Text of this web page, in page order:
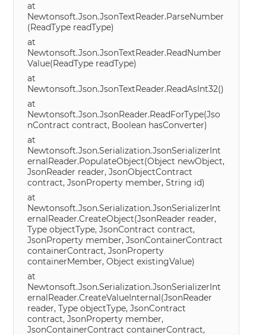
at
Newtonsoft.Json.JsonTextReader.ParseNumber
(ReadType readType)
at
Newtonsoft.Json.JsonTextReader.ReadNumber
Value(ReadType readType)
at
Newtonsoft.Json.JsonTextReader.ReadAsInt32()
at
Newtonsoft.Json.JsonReader.ReadForType(Jso
nContract contract, Boolean hasConverter)
at
Newtonsoft.Json.Serialization.JsonSerializerInt
ernalReader.PopulateObject(Object newObject,
JsonReader reader, JsonObjectContract
contract, JsonProperty member, String id)
at
Newtonsoft.Json.Serialization.JsonSerializerInt
ernalReader.CreateObject(JsonReader reader,
Type objectType, JsonContract contract,
JsonProperty member, JsonContainerContract
containerContract, JsonProperty
containerMember, Object existingValue)
at
Newtonsoft.Json.Serialization.JsonSerializerInt
ernalReader.CreateValueInternal(JsonReader
reader, Type objectType, JsonContract
contract, JsonProperty member,
JsonContainerContract containerContract,